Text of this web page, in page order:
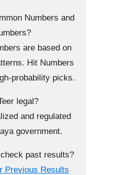
Numbers and
are based on
Hit Numbers
probability picks.
legal?
and regulated
government.
past results?
Previous Results